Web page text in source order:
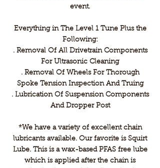
event.
Everything in The Level 1 Tune Plus the
Following:
. Removal Of All Drivetrain Components
For Ultrasonic Cleaning
. Removal Of Wheels For Thorough
Spoke Tension Inspection And Truing
​. Lubrication Of Suspension Components
And Dropper Post
*We have a variety of excellent chain
lubricants available. Our favorite is Squirt
Lube. This is a wax-based PFAS free lube
which is applied after the chain is